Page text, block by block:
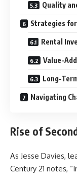
Quality
Strategies for
Rental
Value-
Long-
Navigating
Rise of
As Jesse Davies,
Century 21 notes,